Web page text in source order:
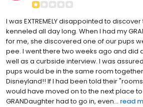
I was EXTREMELY disappointed to
kenneled all day long. When I had my
for me, she discovered one of our pups
pee. I went there two weeks ago and did
well as a curbside interview. I was
pups would be in the same room
Disneyland!! If I had been told their
would have moved on to the next place
GRANDaughter had to go in, even... read